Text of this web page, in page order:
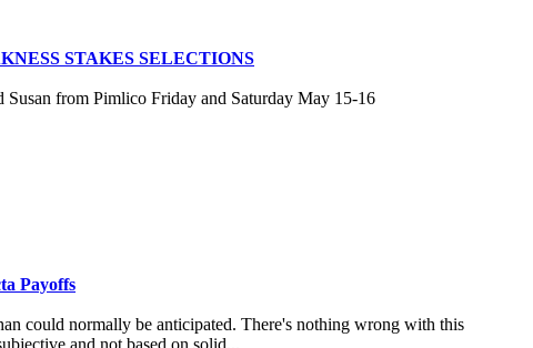
STAKES SELECTIONS
from Pimlico Friday and Saturday May 15-16
Payoffs
could normally be anticipated. There's nothing wrong with this
and not based on solid...